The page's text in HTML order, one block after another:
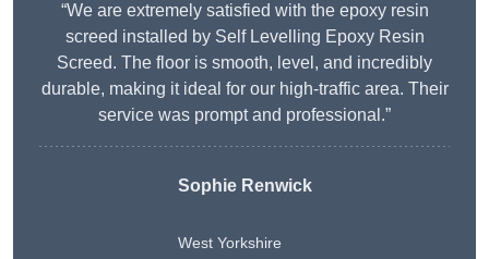
“We are extremely satisfied with the epoxy resin
screed installed by Self Levelling Epoxy Resin
Screed. The floor is smooth, level, and incredibly
durable, making it ideal for our high-traffic area. Their
service was prompt and professional.”
Sophie Renwick
West Yorkshire